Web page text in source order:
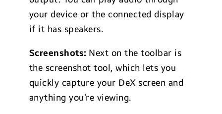
your device or the connected display
if it has speakers.
Screenshots: Next on the toolbar is
the screenshot tool, which lets you
quickly capture your DeX screen and
anything you’re viewing.